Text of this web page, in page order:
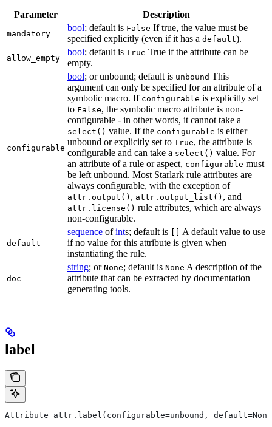
Parameter Description
mandatory
bool; default is False If true, the value must be
specified explicitly (even if it has a default).
allow_empty
bool; default is True True if the attribute can be
empty.
configurable
bool; or unbound; default is unbound This
argument can only be specified for an attribute of a
symbolic macro. If configurable is explicitly set
to False, the symbolic macro attribute is non-
configurable - in other words, it cannot take a
select() value. If the configurable is either
unbound or explicitly set to True, the attribute is
configurable and can take a select() value. For
an attribute of a rule or aspect, configurable must
be left unbound. Most Starlark rule attributes are
always configurable, with the exception of
attr.output() , attr.output_list() , and
attr.license() rule attributes, which are always
non-configurable.
default
sequence ofints; default is
A default value to use
if no value for this attribute is given when
instantiating the rule.
doc
string; or None; default is None A description of the
attribute that can be extracted by documentation
generating tools.
label
Attribute attr.label(configurable=unbound,